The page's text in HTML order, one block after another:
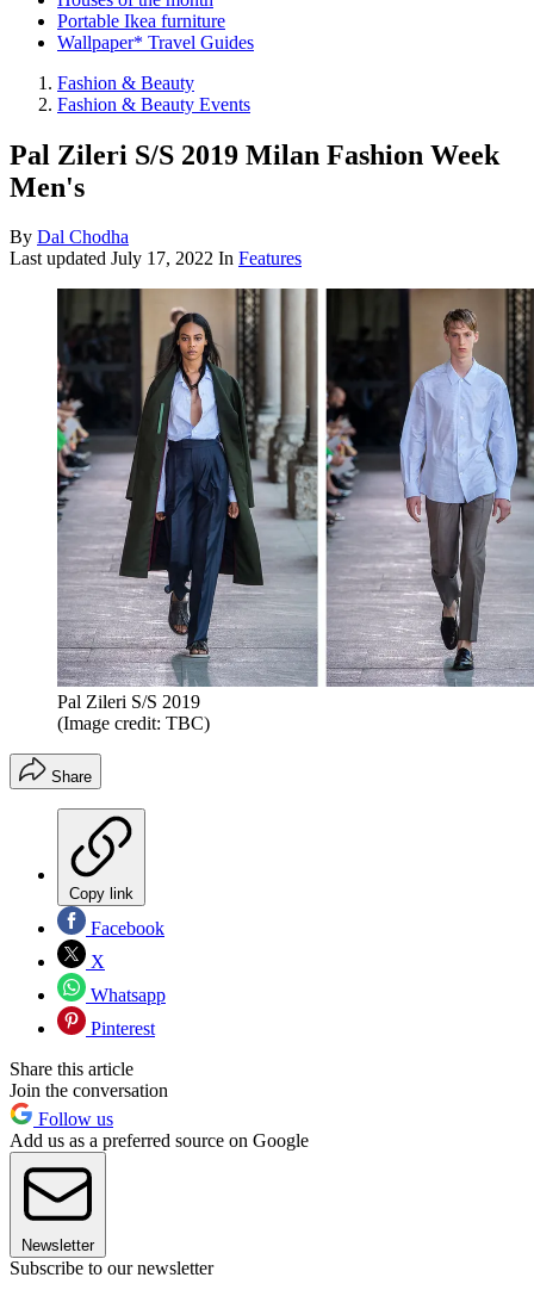
Portable Ikea furniture
Wallpaper* Travel Guides
Fashion & Beauty
Fashion & Beauty Events
Pal Zileri S/S 2019 Milan Fashion Week
Men's
By Dal Chodha
Last updated July 17, 2022 In Features
Pal Zileri S/S 2019
(Image credit: TBC)
Share
Copy link
Facebook
X
Whatsapp
Pinterest
Share this article
Join the conversation
Follow us
Add us as a preferred source on Google
Newsletter
Subscribe to our newsletter